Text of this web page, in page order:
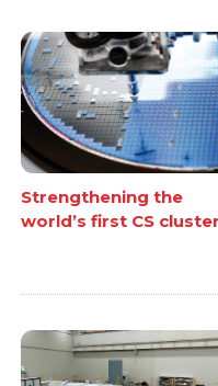
Strengthening the
world’s first CS cluster